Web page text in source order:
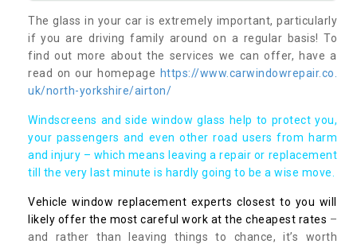
The glass in your car is extremely important, particularly
if you are driving family around on a regular basis! To
find out more about the services we can offer, have a
read on our homepage https://www.carwindowrepair.co.
uk/north-yorkshire/airton/
Windscreens and side window glass help to protect you,
your passengers and even other road users from harm
and injury – which means leaving a repair or replacement
till the very last minute is hardly going to be a wise move.
Vehicle window replacement experts closest to you will
likely offer the most careful work at the cheapest rates –
and rather than leaving things to chance, it’s worth